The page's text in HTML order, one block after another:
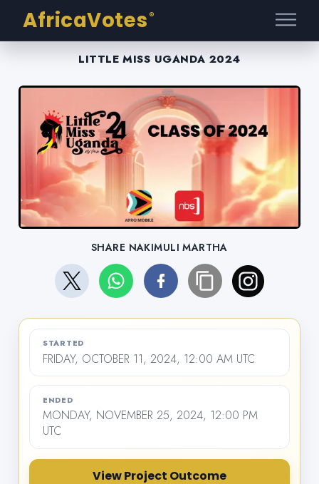
AfricaVotes ®
LITTLE MISS UGANDA 2024
SHARE NAKIMULI MARTHA
STARTED
FRIDAY, OCTOBER 11, 2024, 12:00 AM UTC
ENDED
MONDAY, NOVEMBER 25, 2024, 12:00 PM
UTC
View Project Outcome